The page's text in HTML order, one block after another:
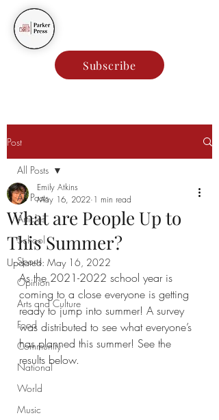
Subscribe
Post
All Posts
Articles
School
Sports
Opinion
Arts and Culture
Food
Community
National
World
Music
All Posts
What are People Up to
This Summer?
Emily Atkins
May 16, 2022 1 min read
Updated: May 16, 2022
As the 2021-2022 school year is
coming to a close everyone is getting
ready to jump into summer! A survey
was distributed to see what everyone’s
has planned this summer! See the
results below.